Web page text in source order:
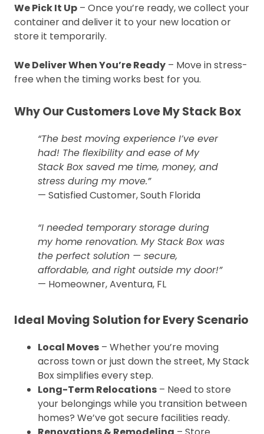
We Pick It Up – Once you’re ready, we collect your
container and deliver it to your new location or
store it temporarily.
We Deliver When You’re Ready – Move in stress-
free when the timing works best for you.
Why Our Customers Love My Stack Box
“The best moving experience I’ve ever
had! The flexibility and ease of My
Stack Box saved me time, money, and
stress during my move.”
— Satisfied Customer, South Florida
“I needed temporary storage during
my home renovation. My Stack Box was
the perfect solution — secure,
affordable, and right outside my door!”
— Homeowner, Aventura, FL
Ideal Moving Solution for Every Scenario
Local Moves – Whether you’re moving
across town or just down the street, My Stack
Box simplifies every step.
Long-Term Relocations – Need to store
your belongings while you transition between
homes? We’ve got secure facilities ready.